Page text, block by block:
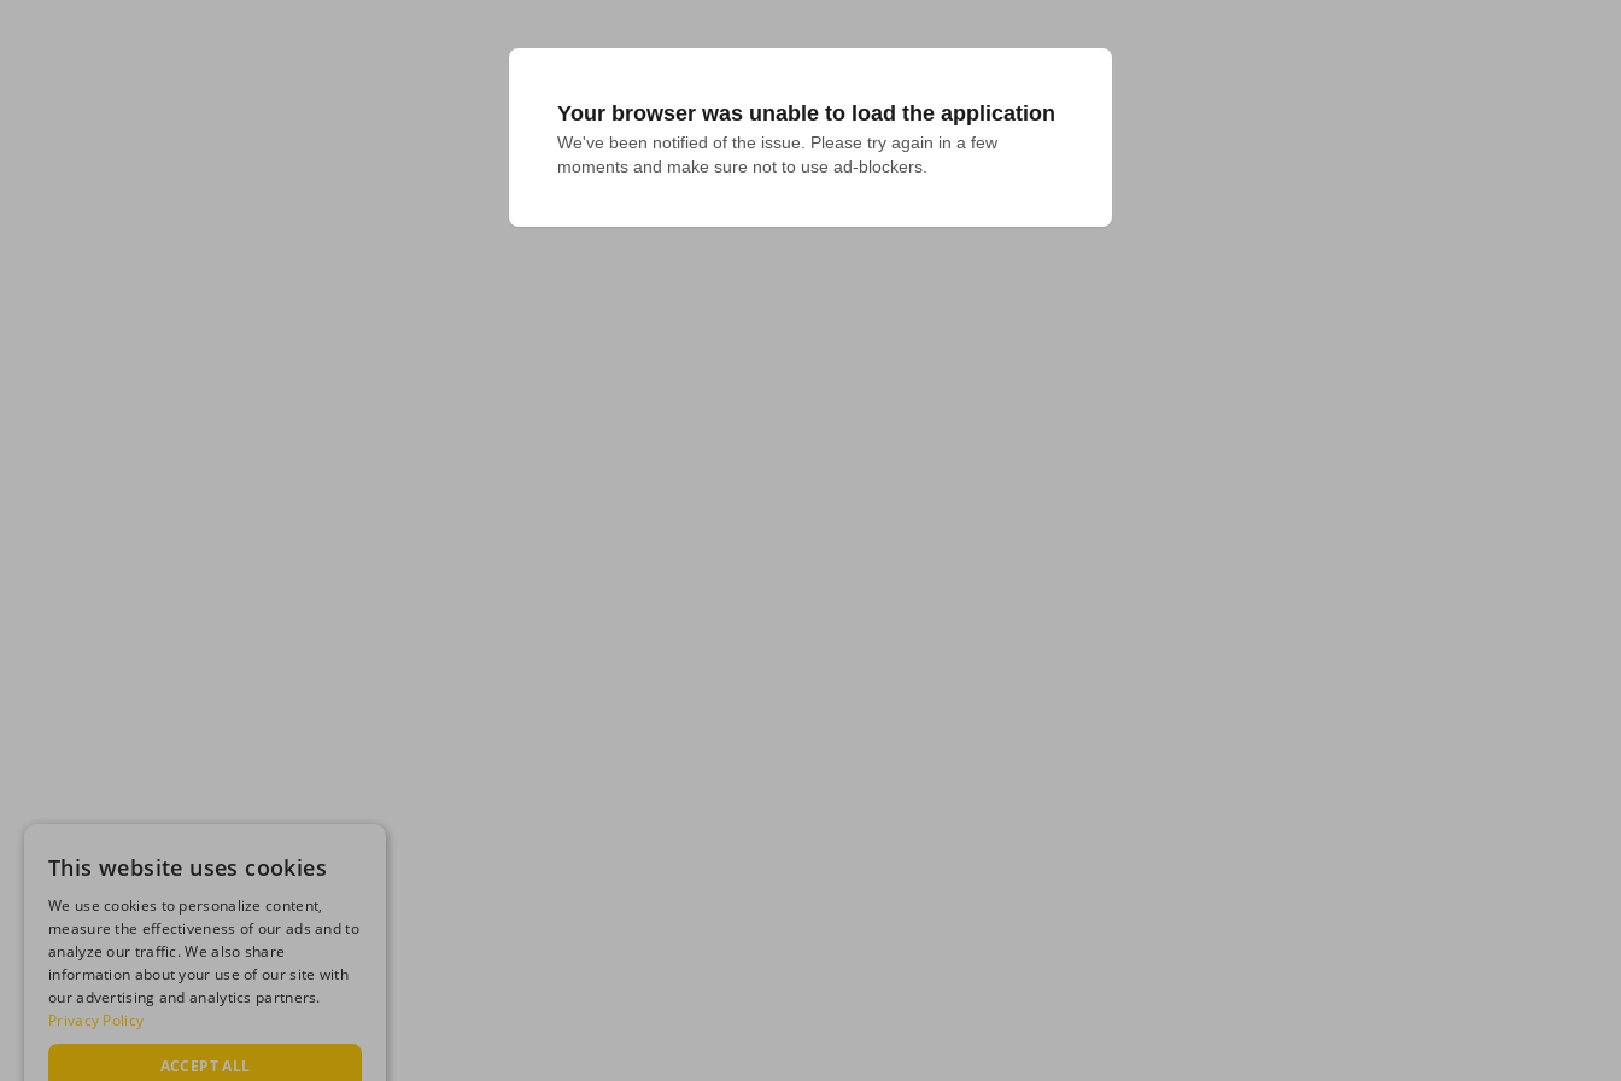
Your browser was unable to load the application
We've been notified of the issue. Please try again in a few
moments and make sure not to use ad-blockers.
This website uses cookies
We use cookies to personalize content,
measure the effectiveness of our ads and to
analyze our traffic. We also share
information about your use of our site with
our advertising and analytics partners.
Privacy Policy
ACCEPT ALL